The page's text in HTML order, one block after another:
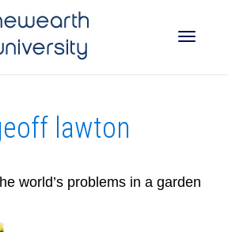
lawton
world’s problems in a garden